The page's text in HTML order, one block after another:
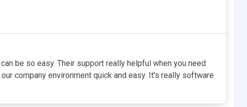
be so easy. Their support really helpful when you need
company environment quick and easy. It's really software